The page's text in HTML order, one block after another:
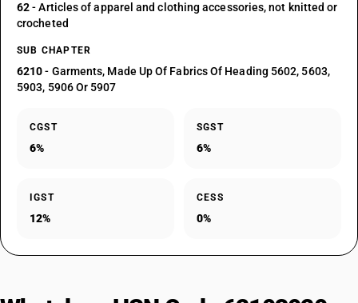
62- Articles of apparel and clothing accessories, not knitted or
crocheted
SUB CHAPTER
6210- Garments, Made Up Of Fabrics Of Heading 5602, 5603,
5903, 5906 Or 5907
CGST
6%
SGST
6%
IGST
12%
CESS
0%